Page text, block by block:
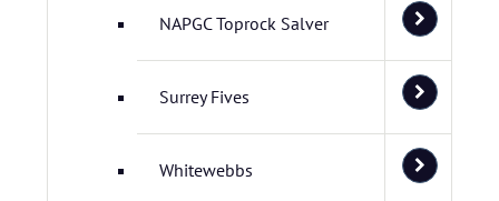
NAPGC Toprock Salver
Surrey Fives
Whitewebbs